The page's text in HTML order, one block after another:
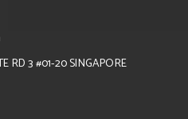
RD 3 #01-20 SINGAPORE